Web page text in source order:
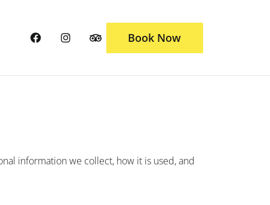
Book Now
information we collect, how it is used, and